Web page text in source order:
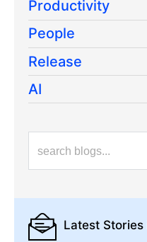
Productivity
People
Release
AI
Latest Stories